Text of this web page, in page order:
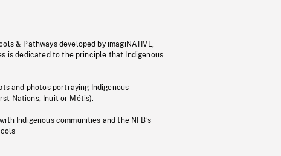
& Pathways developed by imagiNATIVE,
is dedicated to the principle that Indigenous
and photos portraying Indigenous
Nations, Inuit or Métis).
Indigenous communities and the NFB’s